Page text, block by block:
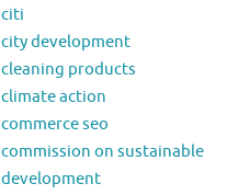
citi
city development
cleaning products
climate action
commerce seo
commission on sustainable
development